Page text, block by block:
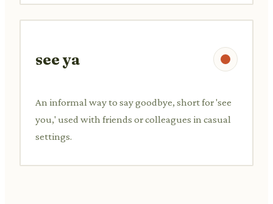
see ya
An informal way to say goodbye, short for 'see
you,' used with friends or colleagues in casual
settings.